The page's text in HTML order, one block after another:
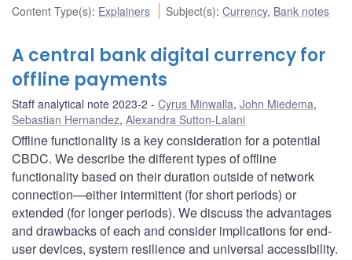
Content Type(s): Explainers Subject(s):Currency, Bank notes
A central bank digital currency for
offline payments
Staff analytical note 2023-2 Cyrus Minwalla, John Miedema,
Sebastian Hernandez, Alexandra Sutton-Lalani
Offline functionality is a key consideration for a potential
CBDC. We describe the different types of offline
functionality based on their duration outside of network
connection—either intermittent (for short periods) or
extended (for longer periods). We discuss the advantages
and drawbacks of each and consider implications for end-
user devices, system resilience and universal accessibility.